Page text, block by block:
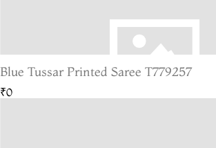
Blue Tussar Printed Saree T779257
₹0